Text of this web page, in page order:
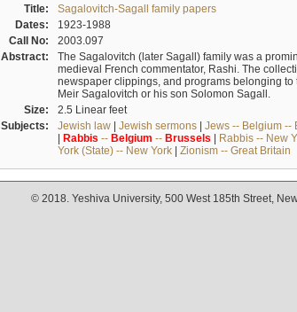
Title:
Sagalovitch-Sagall family papers
Dates:
1923-1988
Call No:
2003.097
Abstract:
The Sagalovitch (later Sagall) family was a
medieval French commentator, Rashi. The
newspaper clippings, and programs belonging
Meir Sagalovitch or his son Solomon Sagall.
Size:
2.5 Linear feet
Subjects:
Jewish law| Jewish sermons| Jews -- Belgium --
| Rabbis -- Belgium -- Brussels | Rabbis -- New
York (State) -- New York| Zionism -- Great Britain
© 2018. Yeshiva University, 500 West 185th Street,